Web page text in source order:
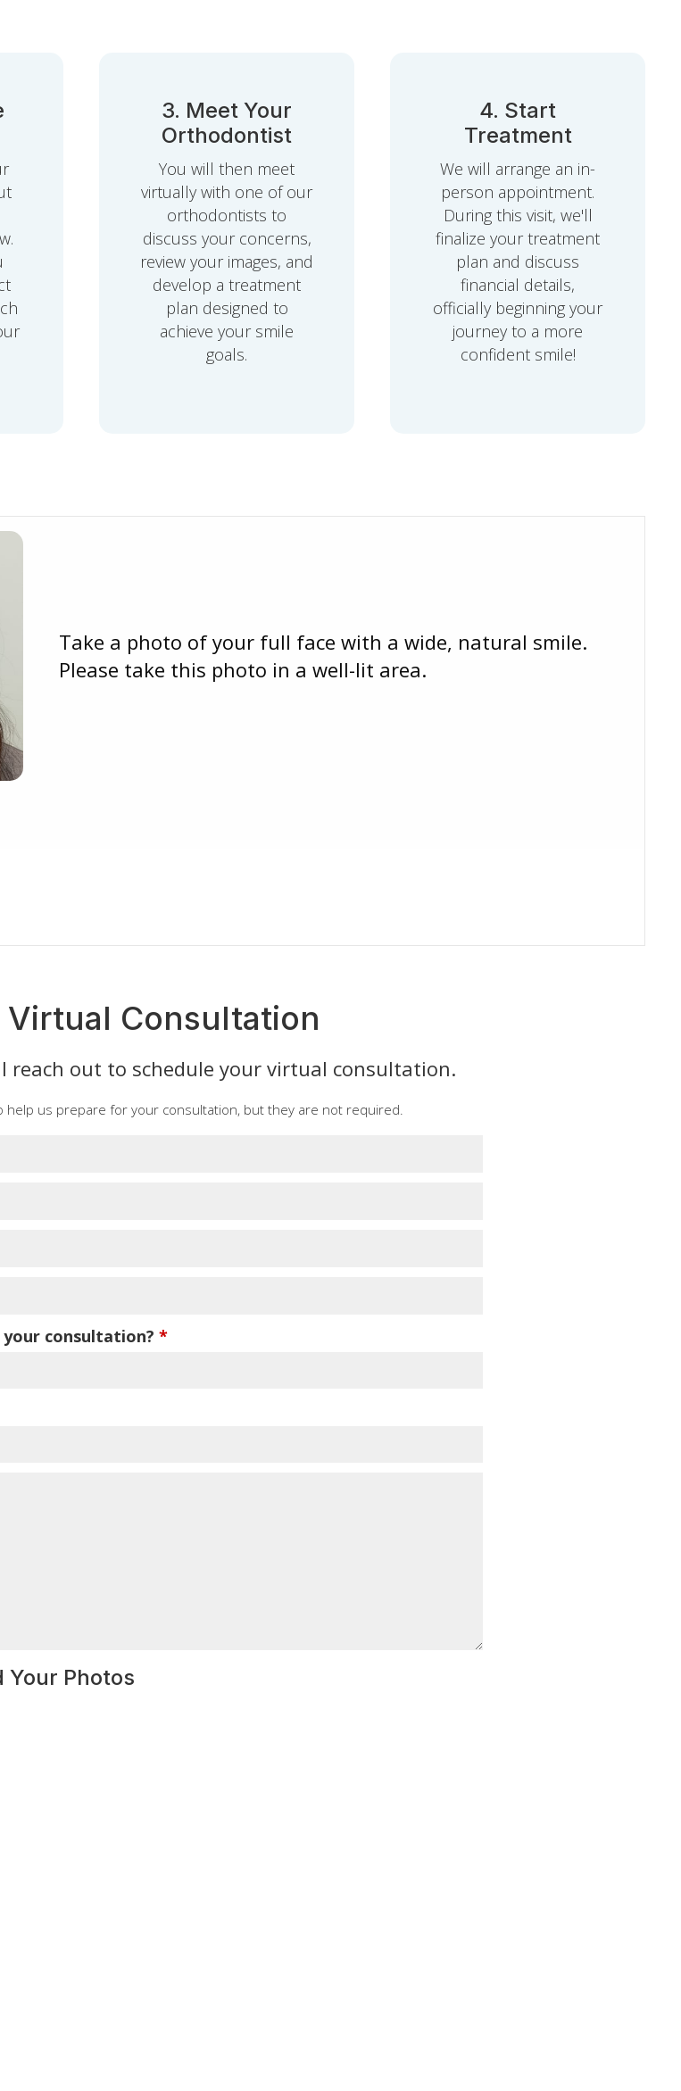
3. Meet Your
Orthodontist
You will then meet
virtually with one of our
orthodontists to
discuss your concerns,
review your images, and
develop a treatment
plan designed to
achieve your smile
goals.
4. Start
Treatment
We will arrange an in-
person appointment.
During this visit, we'll
finalize your treatment
plan and discuss
financial details,
officially beginning your
journey to a more
confident smile!
Take a photo of your full face with a wide, natural smile.
Please take this photo in a well-lit area.
Virtual Consultation
reach out to schedule your virtual consultation.
us prepare for your consultation, but they are not required.
consultation? *
Your Photos